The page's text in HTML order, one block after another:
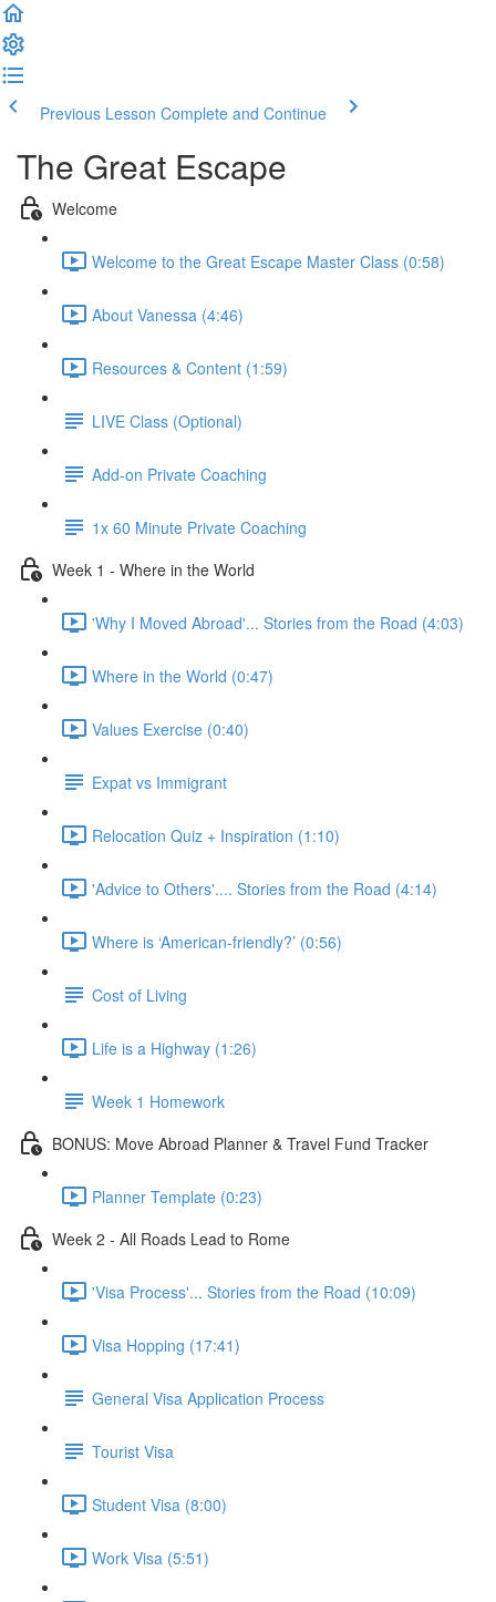
Previous Lesson Complete and Continue
The Great Escape
Welcome
Welcome to the Great Escape Master Class (0:58)
About Vanessa (4:46)
Resources & Content (1:59)
LIVE Class (Optional)
Add-on Private Coaching
1x 60 Minute Private Coaching
Week 1 - Where in the World
'Why I Moved Abroad'... Stories from the Road (4:03)
Where in the World (0:47)
Values Exercise (0:40)
Expat vs Immigrant
Relocation Quiz + Inspiration (1:10)
'Advice to Others'.... Stories from the Road (4:14)
Where is ‘American-friendly?’ (0:56)
Cost of Living
Life is a Highway (1:26)
Week 1 Homework
BONUS: Move Abroad Planner & Travel Fund Tracker
Planner Template (0:23)
Week 2 - All Roads Lead to Rome
'Visa Process'... Stories from the Road (10:09)
Visa Hopping (17:41)
General Visa Application Process
Tourist Visa
Student Visa (8:00)
Work Visa (5:51)